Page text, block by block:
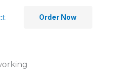
Order Now